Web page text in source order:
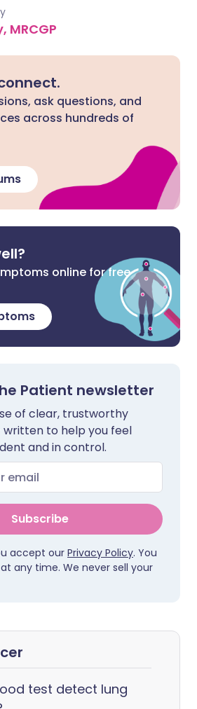
MRCGP
ask questions, and
across hundreds of
online for free
Patient newsletter
of clear, trustworthy
to help you feel
and in control.
Subscribe
accept our Privacy Policy. You
any time. We never sell your
test detect lung